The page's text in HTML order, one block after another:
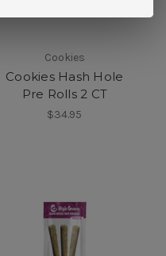
Cookies
Cookies Hash Hole
Pre Rolls 2 CT
$34.95